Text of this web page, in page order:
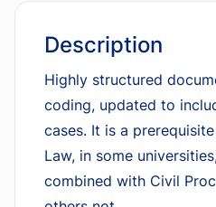
Description
Highly structured
coding, updated to
cases. It is a
Law, in some
combined with Civil